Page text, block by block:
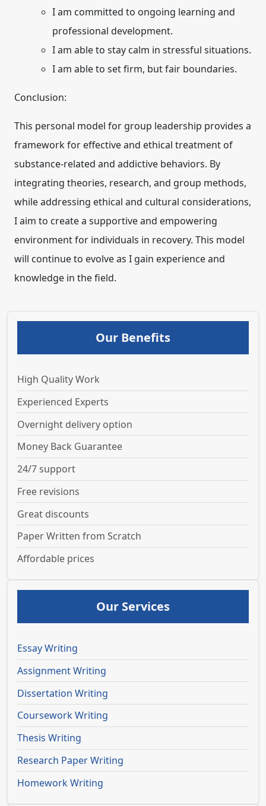
I am committed to ongoing learning and
professional development.
I am able to stay calm in stressful situations.
I am able to set firm, but fair boundaries.
Conclusion:
This personal model for group leadership provides a
framework for effective and ethical treatment of
substance-related and addictive behaviors. By
integrating theories, research, and group methods,
while addressing ethical and cultural considerations,
I aim to create a supportive and empowering
environment for individuals in recovery. This model
will continue to evolve as I gain experience and
knowledge in the field.
Our Benefits
High Quality Work
Experienced Experts
Overnight delivery option
Money Back Guarantee
24/7 support
Free revisions
Great discounts
Paper Written from Scratch
Affordable prices
Our Services
Essay Writing
Assignment Writing
Dissertation Writing
Coursework Writing
Thesis Writing
Research Paper Writing
Homework Writing